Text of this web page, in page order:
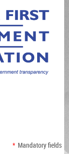
* Mandatory fields